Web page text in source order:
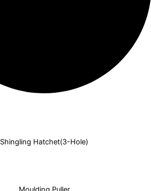
Shingling Hatchet(3-Hole)